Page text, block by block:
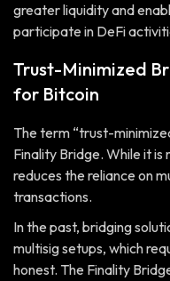
greater liquidity and
participate in DeFi
Trust-Minimized
for Bitcoin
The term “trust-
Finality Bridge. While it
reduces the reliance on
transactions.
In the past, bridging
multisig setups, which
honest. The Finality